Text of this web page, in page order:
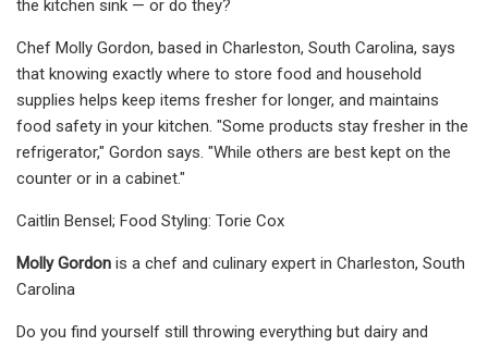
the kitchen sink — or do they?
Chef Molly Gordon, based in Charleston, South Carolina, says
that knowing exactly where to store food and household
supplies helps keep items fresher for longer, and maintains
food safety in your kitchen. "Some products stay fresher in the
refrigerator," Gordon says. "While others are best kept on the
counter or in a cabinet."
Caitlin Bensel; Food Styling: Torie Cox
Molly Gordon is a chef and culinary expert in Charleston, South
Carolina
Do you find yourself still throwing everything but dairy and